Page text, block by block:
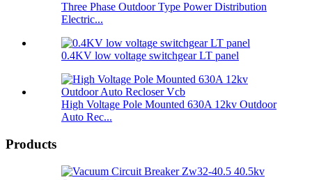
Three Phase Outdoor Type Power Distribution
Electric...
0.4KV low voltage switchgear LT panel
High Voltage Pole Mounted 630A 12kv Outdoor
Auto Rec...
Products